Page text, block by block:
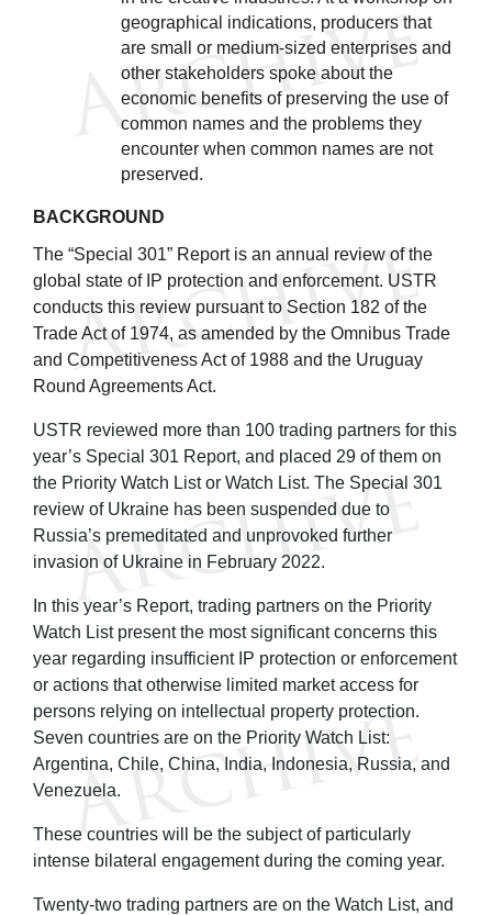
geographical indications, producers that
are small or medium-sized enterprises and
other stakeholders spoke about the
economic benefits of preserving the use of
common names and the problems they
encounter when common names are not
preserved.
BACKGROUND
The “Special 301” Report is an annual review of the
global state of IP protection and enforcement. USTR
conducts this review pursuant to Section 182 of the
Trade Act of 1974, as amended by the Omnibus Trade
and Competitiveness Act of 1988 and the Uruguay
Round Agreements Act.
USTR reviewed more than 100 trading partners for this
year’s Special 301 Report, and placed 29 of them on
the Priority Watch List or Watch List. The Special 301
review of Ukraine has been suspended due to
Russia’s premeditated and unprovoked further
invasion of Ukraine in February 2022.
In this year’s Report, trading partners on the Priority
Watch List present the most significant concerns this
year regarding insufficient IP protection or enforcement
or actions that otherwise limited market access for
persons relying on intellectual property protection.
Seven countries are on the Priority Watch List:
Argentina, Chile, China, India, Indonesia, Russia, and
Venezuela.
These countries will be the subject of particularly
intense bilateral engagement during the coming year.
Twenty-two trading partners are on the Watch List, and